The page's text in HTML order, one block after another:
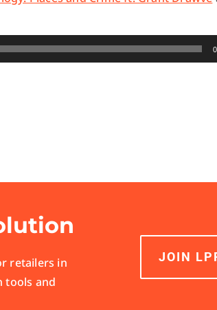
retailers in
tools and
JOIN